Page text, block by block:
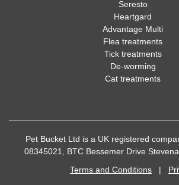
Seresto
Heartgard
Advantage Multi
Flea treatments
Tick treatments
De-worming
Cat treatments
Pet Bucket Ltd is a UK registered
08345021, BTC Bessemer Drive
Terms and Conditions |